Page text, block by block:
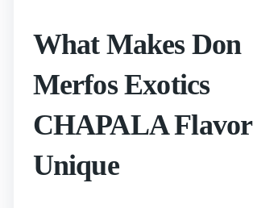
What Makes Don
Merfos Exotics
CHAPALA Flavor
Unique